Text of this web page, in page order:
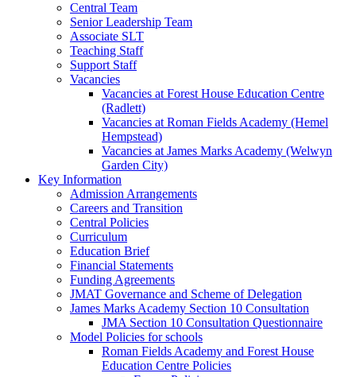
Central Team
Senior Leadership Team
Associate SLT
Teaching Staff
Support Staff
Vacancies
Vacancies at Forest House Education Centre
(Radlett)
Vacancies at Roman Fields Academy (Hemel
Hempstead)
Vacancies at James Marks Academy (Welwyn
Garden City)
Key Information
Admission Arrangements
Careers and Transition
Central Policies
Curriculum
Education Brief
Financial Statements
Funding Agreements
JMAT Governance and Scheme of Delegation
James Marks Academy Section 10 Consultation
JMA Section 10 Consultation Questionnaire
Model Policies for schools
Roman Fields Academy and Forest House
Education Centre Policies